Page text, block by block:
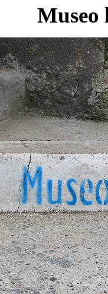
Museo